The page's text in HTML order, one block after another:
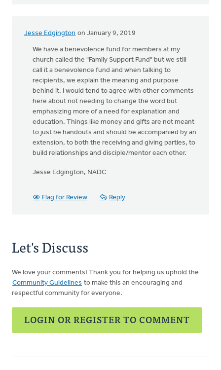
Jesse Edgington on January 9, 2019
We have a benevolence fund for members at my
church called the "Family Support Fund" but we still
call it a benevolence fund and when talking to
recipients, we explain the meaning and purpose
behind it. I would tend to agree with other comments
here about not needing to change the word but
emphasizing more of a need for explanation and
education. Things like money and gifts are not meant
to just be handouts and should be accompanied by an
extension, to both the receiving and giving parties, to
build relationships and disciple/mentor each other.
Jesse Edgington, NADC
Flag for Review Reply
Let's Discuss
We love your comments! Thank you for helping us uphold the
Community Guidelines to make this an encouraging and
respectful community for everyone.
LOGIN OR REGISTER TO COMMENT